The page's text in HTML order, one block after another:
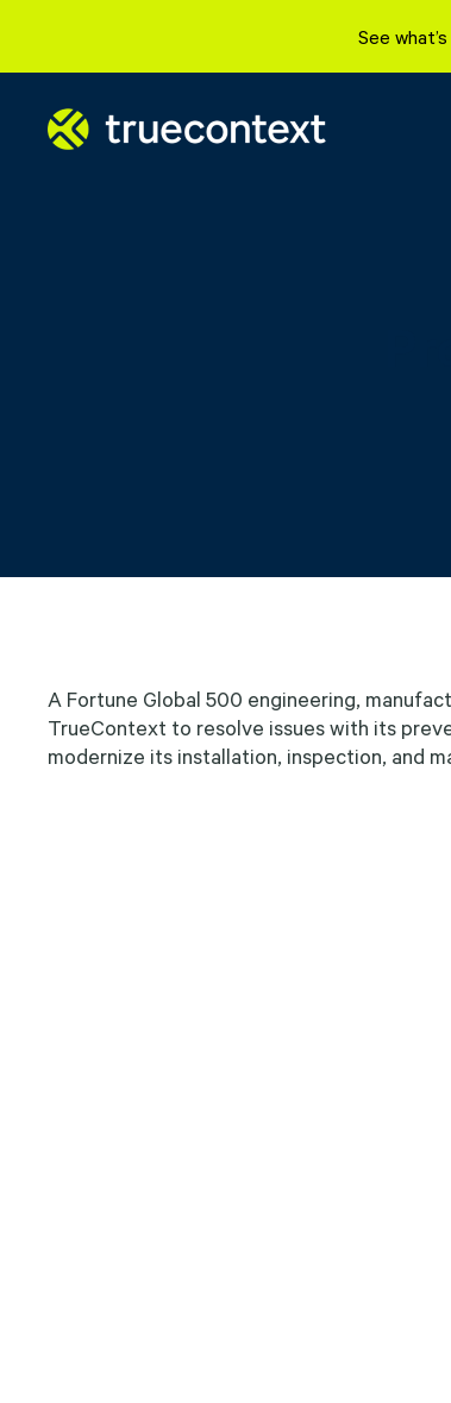
See
A Fortune Global 500 engineering,
TrueContext to resolve issues with its
modernize its installation, inspection, and